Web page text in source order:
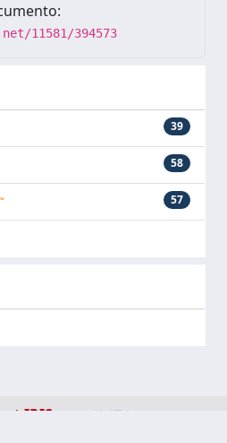
11581/394573
39
58
57
IRIS